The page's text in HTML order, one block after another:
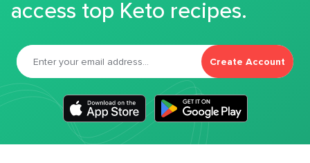
access top Keto recipes.
Create Account